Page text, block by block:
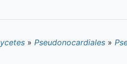
» Pseudonocardiales »